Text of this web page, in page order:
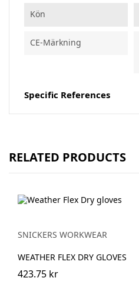
Kön
CE-Märkning
Specific References
RELATED PRODUCTS
SNICKERS WORKWEAR
WEATHER FLEX DRY GLOVES
423.75 kr